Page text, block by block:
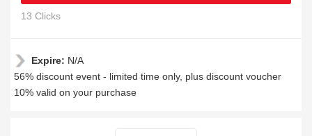
13 Clicks
Expire: N/A
56% discount event - limited time only, plus discount voucher
10% valid on your purchase